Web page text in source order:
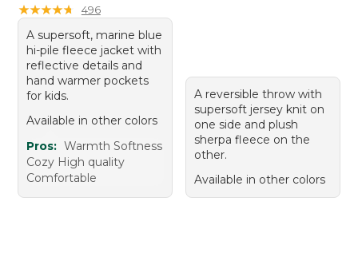
★★★★★
★★★★★ 496
A supersoft, marine blue
hi-pile fleece jacket with
reflective details and
hand warmer pockets
for kids.
Available in other colors
Pros: Warmth Softness
Cozy High quality
Comfortable
A reversible throw with
supersoft jersey knit on
one side and plush
sherpa fleece on the
other.
Available in other colors